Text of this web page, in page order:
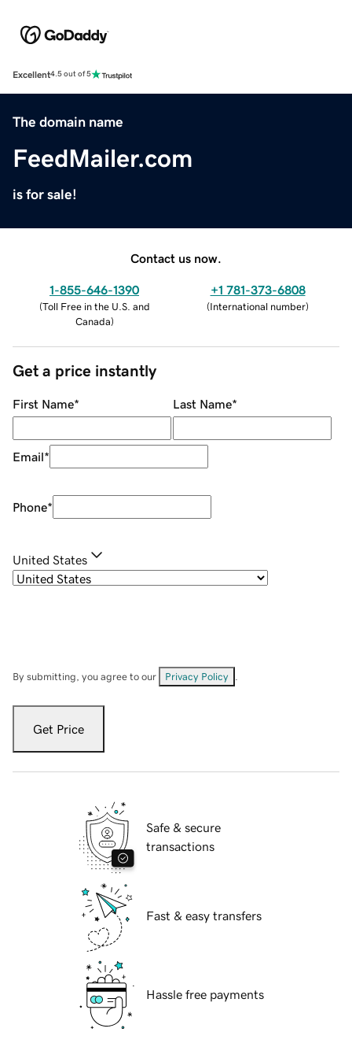
Excellent4.5 out of 5
The domain name
FeedMailer.com
is for sale!
Contact us now.
1-855-646-1390
(Toll Free in the U.S. and
Canada)
+1 781-373-6808
(International number)
Get a price instantly
First Name* Last Name*
Email*
Phone*
United States
By submitting, you agree to our Privacy Policy
Get Price
Safe & secure
transactions
Fast & easy transfers
Hassle free payments